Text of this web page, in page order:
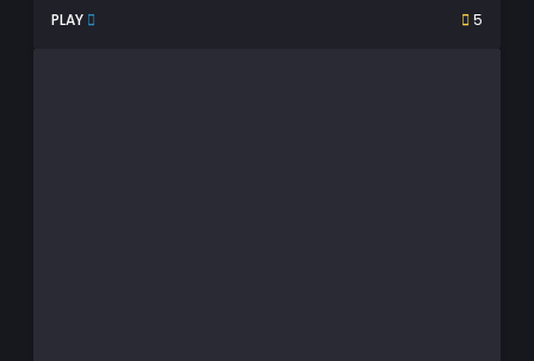
PLAY 5